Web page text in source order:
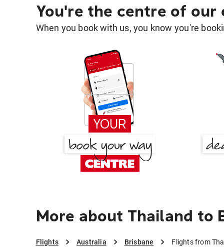
You're the centre of our
When you book with us, you know you're
More about Thailand to
Flights Australia Brisbane Flights from